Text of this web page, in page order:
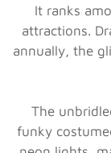
It ranks
attractions.
annually, the
The
funky